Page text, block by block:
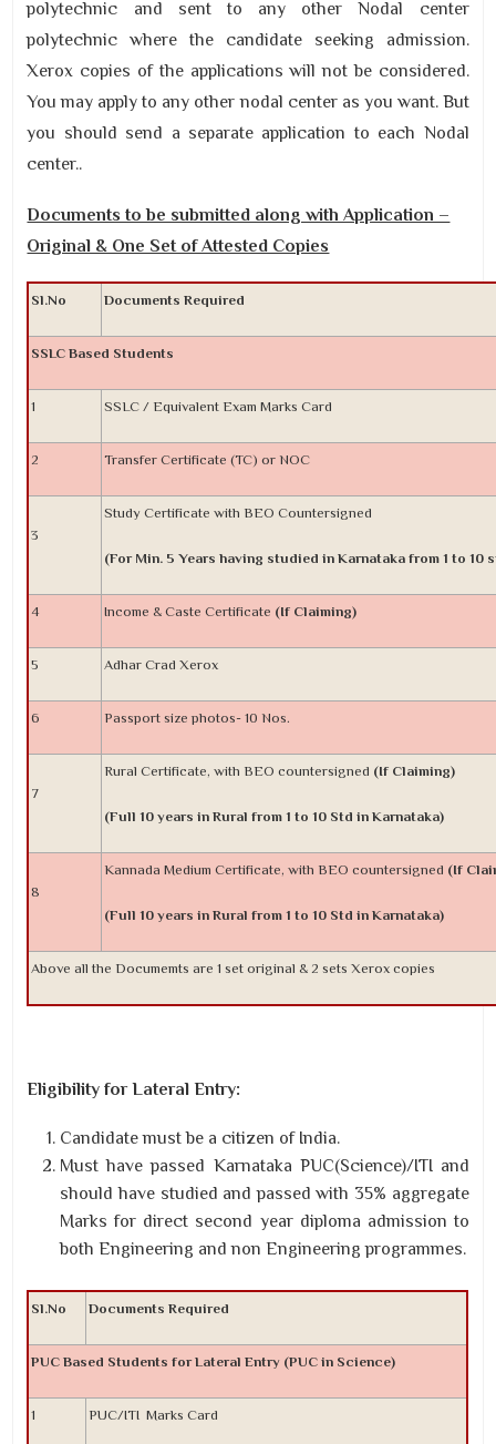
polytechnic and sent to any other Nodal center
polytechnic where the candidate seeking admission.
Xerox copies of the applications will not be considered.
You may apply to any other nodal center as you want. But
you should send a separate application to each Nodal
center..
Documents to be submitted along with Application –
Original & One Set of Attested Copies
Sl.No Documents Required
SSLC Based Students
1 SSLC / Equivalent Exam Marks Card
2 Transfer Certificate (TC) or NOC
3
Study Certificate with BEO Countersigned
(For Min. 5 Years having studied in Karnataka from 1 to 10
4 Income & Caste Certificate (If Claiming)
5 Adhar Crad Xerox
6 Passport size photos- 10 Nos.
7
Rural Certificate, with BEO countersigned (If Claiming)
(Full 10 years in Rural from 1 to 10 Std in Karnataka)
8
Kannada Medium Certificate, with BEO countersigned (If
(Full 10 years in Rural from 1 to 10 Std in Karnataka)
Above all the Documemts are 1 set original & 2 sets Xerox copies
Eligibility for Lateral Entry:
Candidate must be a citizen of India.
Must have passed Karnataka PUC(Science)/ITI and
should have studied and passed with 35% aggregate
Marks for direct second year diploma admission to
both Engineering and non Engineering programmes.
Sl.No Documents Required
PUC Based Students for Lateral Entry (PUC in Science)
1 PUC/ITI Marks Card